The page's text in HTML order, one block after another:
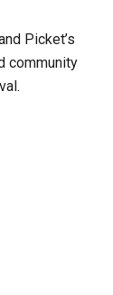
Picket’s
community